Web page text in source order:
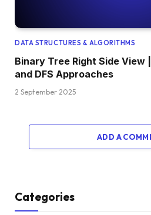
DATA STRUCTURES & ALGORITHMS
Binary Tree Right Side View
and DFS Approaches
2 September 2025
ADD A
Categories